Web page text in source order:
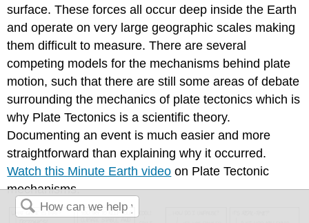
surface. These forces all occur deep inside the Earth
and operate on very large geographic scales making
them difficult to measure. There are several
competing models for the mechanisms behind plate
motion, such that there are still some areas of debate
surrounding the mechanics of plate tectonics which is
why Plate Tectonics is a scientific theory.
Documenting an event is much easier and more
straightforward than explaining why it occurred.
Watch this Minute Earth video on Plate Tectonic
mechanisms.